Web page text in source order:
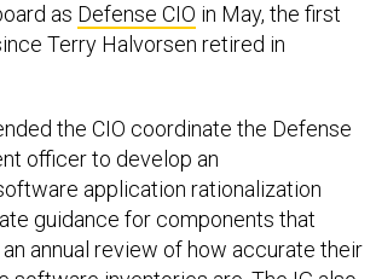
as Defense CIO in May, the first
Terry Halvorsen retired in
the CIO coordinate the Defense
officer to develop an
application rationalization
guidance for components that
annual review of how accurate their